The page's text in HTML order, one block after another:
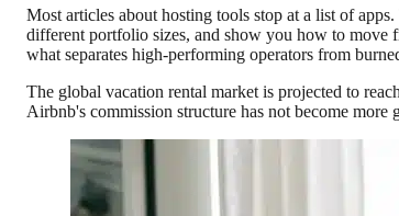
Most articles about hosting tools stop at a list of
different portfolio sizes, and show you how to move
what separates high-performing operators from
The global vacation rental market is projected to
Airbnb's commission structure has not become